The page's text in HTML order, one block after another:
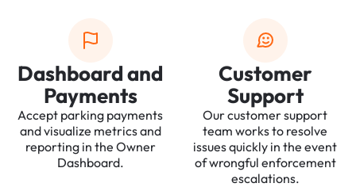
Dashboard and
Payments
Accept parking payments
and visualize metrics and
reporting in the Owner
Dashboard.
Customer
Support
Our customer support
team works to resolve
issues quickly in the event
of wrongful enforcement
escalations.